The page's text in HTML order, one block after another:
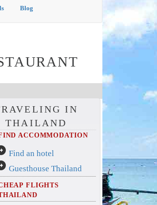
Blog
IN
THAILAND
ACCOMMODATION
Find an hotel
Guesthouse Thailand
FLIGHTS